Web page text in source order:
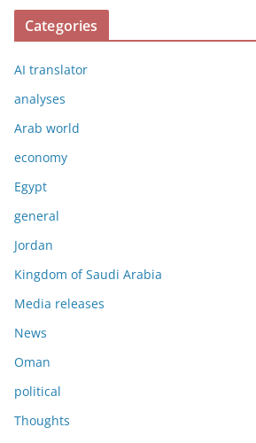
Categories
AI translator
analyses
Arab world
economy
Egypt
general
Jordan
Kingdom of Saudi Arabia
Media releases
News
Oman
political
Thoughts